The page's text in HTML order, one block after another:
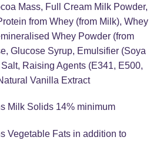
Mass, Full Cream Milk Powder,
from Whey (from Milk), Whey
Whey Powder (from
Glucose Syrup, Emulsifier (Soya
Raising Agents (E341, E500,
Vanilla Extract
Milk Solids 14% minimum
Vegetable Fats in addition to